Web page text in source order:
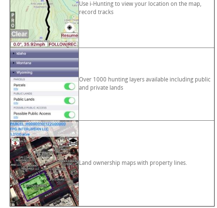
Use i-Hunting to view your location on the map,
record tracks
Over 1000 hunting layers available including public
and private lands
Land ownership maps with property lines.